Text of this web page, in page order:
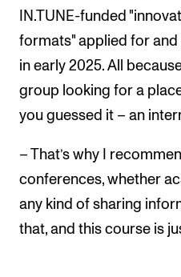
IN.TUNE-funded
formats" applied for
in early 2025. All
group looking for a
you guessed it – an
– That’s why I
conferences, whether
any kind of sharing
that, and this course is